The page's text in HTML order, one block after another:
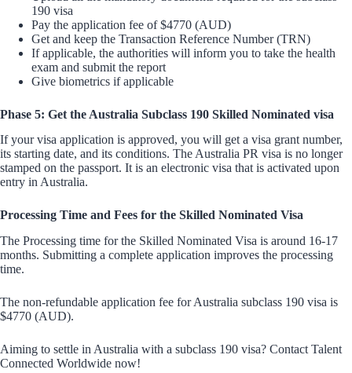
190 visa
Pay the application fee of $4770 (AUD)
Get and keep the Transaction Reference Number (TRN)
If applicable, the authorities will inform you to take the health
exam and submit the report
Give biometrics if applicable
Phase 5: Get the Australia Subclass 190 Skilled Nominated visa
If your visa application is approved, you will get a visa grant number,
its starting date, and its conditions. The Australia PR visa is no longer
stamped on the passport. It is an electronic visa that is activated upon
entry in Australia.
Processing Time and Fees for the Skilled Nominated Visa
The Processing time for the Skilled Nominated Visa is around 16-17
months. Submitting a complete application improves the processing
time.
The non-refundable application fee for Australia subclass 190 visa is
$4770 (AUD).
Aiming to settle in Australia with a subclass 190 visa? Contact Talent
Connected Worldwide now!